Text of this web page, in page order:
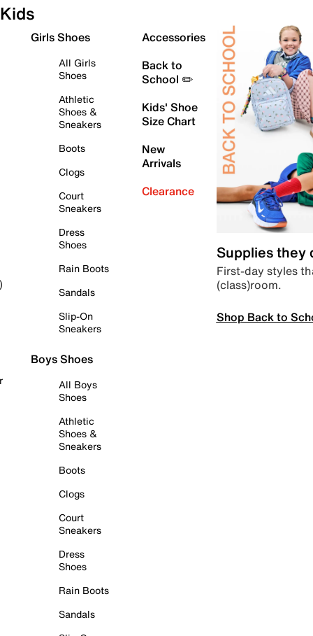
Kids
Girls Shoes
All Girls
Shoes
Athletic
Shoes &
Sneakers
Boots
Clogs
Court
Sneakers
Dress
Shoes
Rain Boots
Sandals
Slip-On
Sneakers
Boys Shoes
All Boys
Shoes
Athletic
Shoes &
Sneakers
Boots
Clogs
Court
Sneakers
Dress
Shoes
Rain Boots
Sandals
Accessories
Back to
School ✏️
Kids' Shoe
Size Chart
New
Arrivals
Clearance
Supplies they
First-day styles
(class)room.
Shop Back to